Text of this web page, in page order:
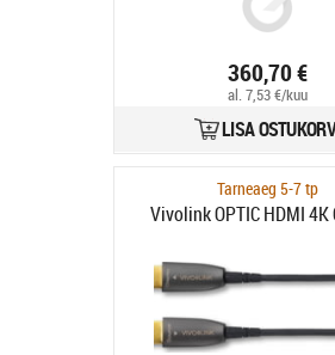
360,70 €
al. 7,53 €/kuu
LISA
Tarneaeg 5-7 tp
Vivolink OPTIC HDMI 4K